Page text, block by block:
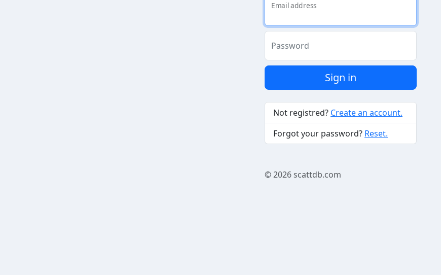
Email address
Password
Sign in
Not registred? Create an account.
Forgot your password? Reset.
© 2026scattdb.com